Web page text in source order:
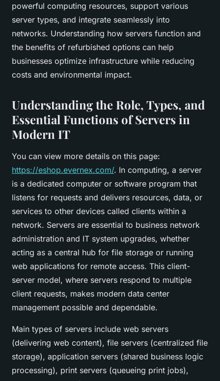
powerful computing resources, support various
server types, and integrate seamlessly into
networks. Understanding how servers function and
the benefits of refurbished options can help
businesses optimize infrastructure while reducing
costs and environmental impact.
Understanding the Role, Types, and
Essential Functions of Servers in
Modern IT
You can view more details on this page:
https://eshop.evernex.com/. In computing, a server
is a dedicated computer or software program that
listens for requests and delivers resources, data, or
services to other devices called clients within a
network. Servers are essential to business network
administration and IT system upgrades, whether
acting as a central hub for file storage or running
web applications for remote access. This client-
server model, where servers respond to multiple
client requests, makes modern data center
management possible and dependable.
Main types of servers include web servers
(delivering web content), file servers (centralized file
storage), application servers (shared business logic
processing), print servers (queueing print jobs),